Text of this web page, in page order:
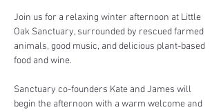
Join us for a relaxing winter afternoon at Little
Oak Sanctuary, surrounded by rescued farmed
animals, good music, and delicious plant-based
food and wine.
Sanctuary co-founders Kate and James will
begin the afternoon with a warm welcome and